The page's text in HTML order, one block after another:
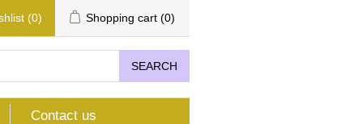
(0) Shopping cart (0)
SEARCH
Contact us